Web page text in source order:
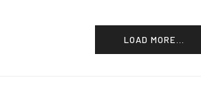
LOAD MORE...